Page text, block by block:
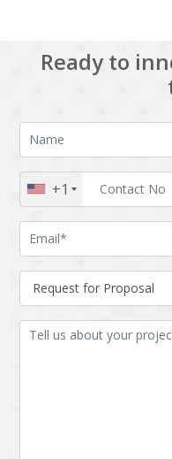
Ready to
+1